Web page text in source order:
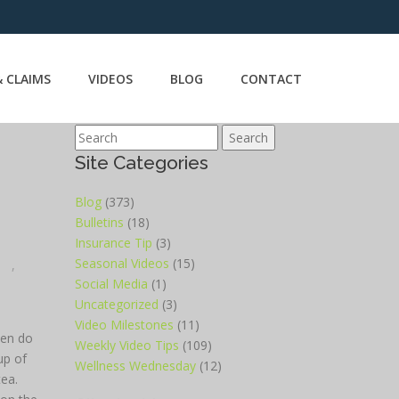
CLAIMS VIDEOS BLOG CONTACT
,
do
of
Search
Site Categories
Blog(373)
Bulletins (18)
Insurance Tip (3)
Seasonal Videos (15)
Social Media (1)
Uncategorized (3)
Video Milestones (11)
Weekly Video Tips (109)
Wellness Wednesday(12)